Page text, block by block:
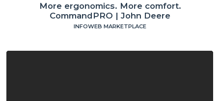
More ergonomics. More comfort.
CommandPRO | John Deere
INFOWEB MARKETPLACE